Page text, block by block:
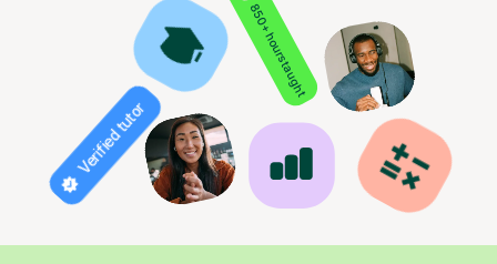
850+ hours taught
Verified tutor